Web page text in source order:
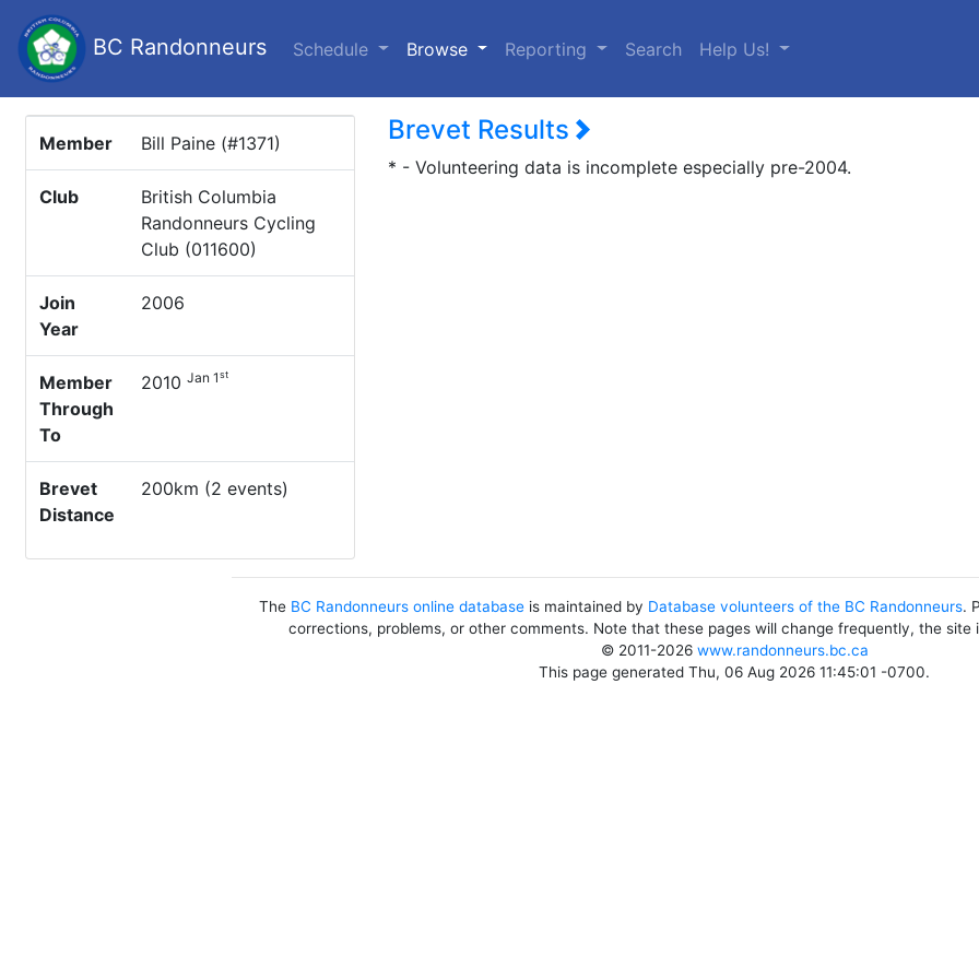
BC Randonneurs Schedule Browse (current)
Reporting Search Help Us!
Member Bill Paine (#1371)
Club
British Columbia
Randonneurs Cycling
Club (011600)
Join
Year
2006
Member
Through
To
2010 Jan 1st
Brevet
Distance
200km (2 events)
Brevet Results
* - Volunteering data is incomplete especially pre-2004.
The BC Randonneurs online database is maintained by Database volunteers of the BC Randonneurs.
corrections, problems, or other comments. Note that these pages will change frequently, the site
© 2011-2026 www.randonneurs.bc.ca
This page generated Thu, 06 Aug 2026 11:45:01 -0700.